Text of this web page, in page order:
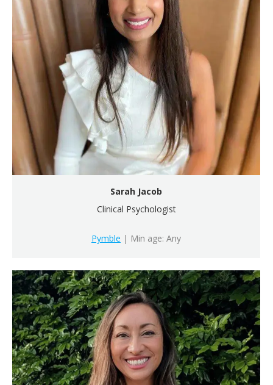
Sarah Jacob
Clinical Psychologist
Pymble | Min age: Any